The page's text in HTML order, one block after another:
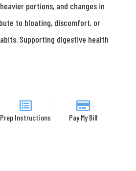
portions, and changes in
to bloating, discomfort, or
Supporting digestive health
Prep Instructions Pay My Bill